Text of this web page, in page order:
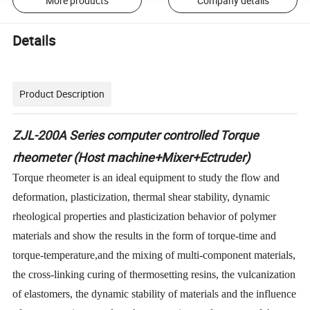
Details
Product Description
ZJL-200A Series computer controlled Torque
rheometer (Host machine+Mixer+Ectruder)
Torque rheometer is an ideal equipment to study the flow and
deformation, plasticization, thermal shear stability, dynamic
rheological properties and plasticization behavior of polymer
materials and show the results in the form of torque-time and
torque-temperature,andthe mixing of multi-component materials,
the cross-linking curing of thermosetting resins, the vulcanization
of elastomers, the dynamic stability of materials and the influence